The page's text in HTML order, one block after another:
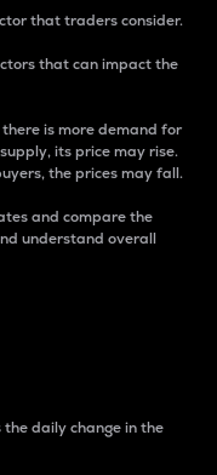
that traders consider.
that can impact the
is more demand for
its price may rise.
the prices may fall.
and compare the
understand overall
daily change in the